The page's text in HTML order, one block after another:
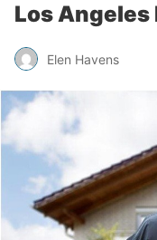
Los Angeles
Elen Havens